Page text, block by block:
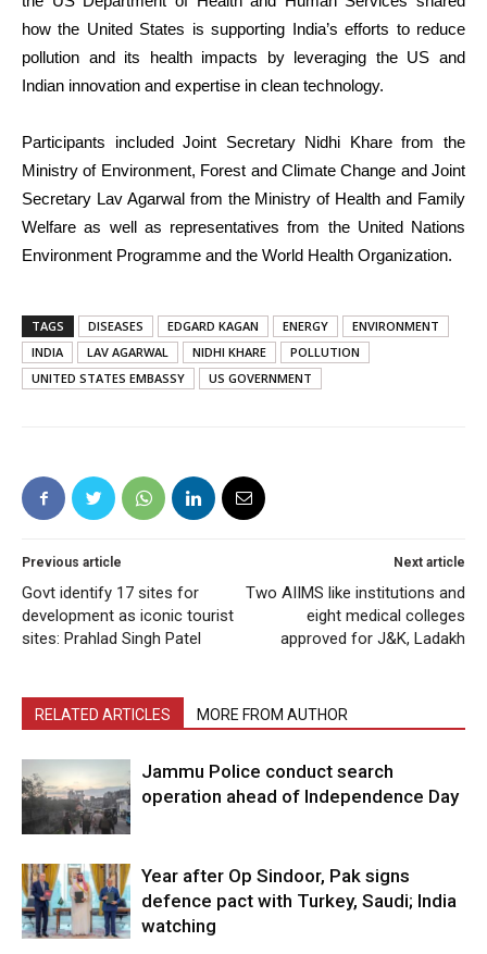
how the United States is supporting India’s efforts to reduce
pollution and its health impacts by leveraging the US and
Indian innovation and expertise in clean technology.
Participants included Joint Secretary Nidhi Khare from the
Ministry of Environment, Forest and Climate Change and Joint
Secretary Lav Agarwal from the Ministry of Health and Family
Welfare as well as representatives from the United Nations
Environment Programme and the World Health Organization.
TAGS DISEASES EDGARD KAGAN ENERGY
ENVIRONMENT
INDIA
LAV AGARWAL NIDHI KHARE
POLLUTION
UNITED STATES EMBASSY
US GOVERNMENT
Previous article
Govt identify 17 sites for
development as iconic tourist
sites: Prahlad Singh Patel
Next article
Two AIIMS like institutions and
eight medical colleges
approved for J&K, Ladakh
RELATED ARTICLES MORE FROM AUTHOR
Jammu Police conduct search
operation ahead of Independence Day
Year after Op Sindoor, Pak signs
defence pact with Turkey, Saudi; India
watching